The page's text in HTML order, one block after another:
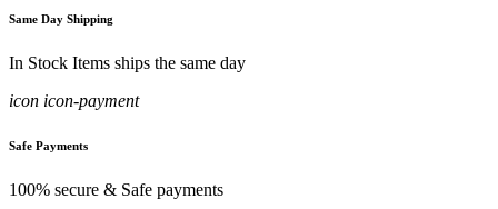
Same Day Shipping
In Stock Items ships the same day
icon icon-payment
Safe Payments
100% secure & Safe payments